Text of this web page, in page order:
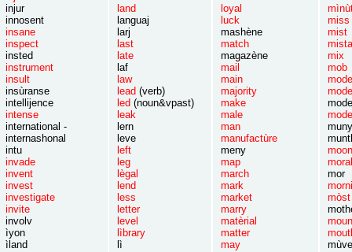
injur
innosent
insane
inspect
insted
instrument
insult
insùranse
intellijence
intense
international -
internashonal
intu
invade
invent
invest
investigate
invite
involv
ìyon
ìland
land
languaj
larj
last
late
laf
law
lead (verb)
led (noun&vpast)
leak
lern
leve
left
leg
lègal
lend
less
letter
level
lìbrary
lì
loyal
luck
mashène
match
magazène
mail
main
majority
make
male
man
manufactùre
meny
map
march
mark
market
marry
matèrial
matter
may
moon
moral
mor
mòst
mùve